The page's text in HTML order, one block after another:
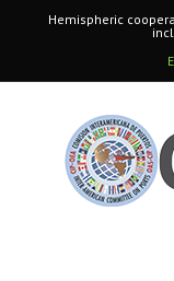
Hemispheric